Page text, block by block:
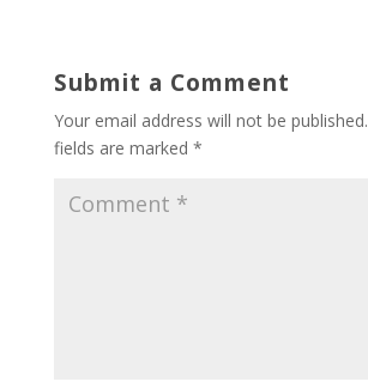
Submit a Comment
Your email address will not be published.
fields are marked *